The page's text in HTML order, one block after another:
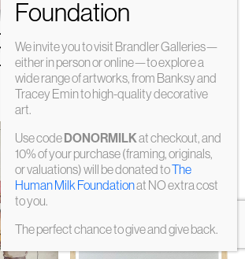
Try Your Best and Fuck Em
All
Alma Singer
£395
We invite you to visit Brandler Galleries—
either in person or online—to explore a
wide range of artworks, from Banksy and
Tracey Emin to high-quality decorative
art.
Use codeDONORMILKat checkout, and
10% of your purchase (framing, originals,
or valuations) will be donated toThe
Human Milk Foundationat NO extra cost
to you.
The perfect chance to give and give back.